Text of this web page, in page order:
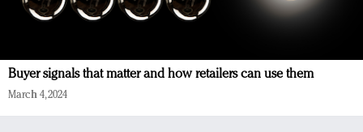
Buyer signals that matter and how retailers can use them
March 4, 2024